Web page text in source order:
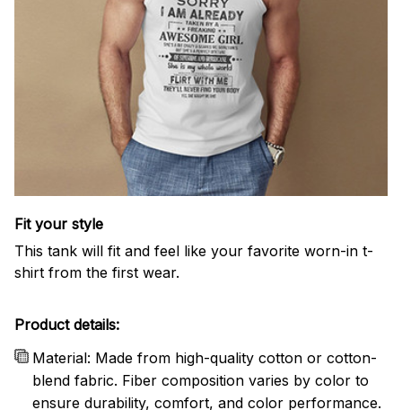
Fit your style
This tank will fit and feel like your favorite worn-in t-
shirt from the first wear.
Product details:
Material: Made from high-quality cotton or cotton-
blend fabric. Fiber composition varies by color to
ensure durability, comfort, and color performance.